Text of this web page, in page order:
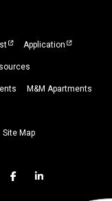
Application
M&M Apartments
Site Map